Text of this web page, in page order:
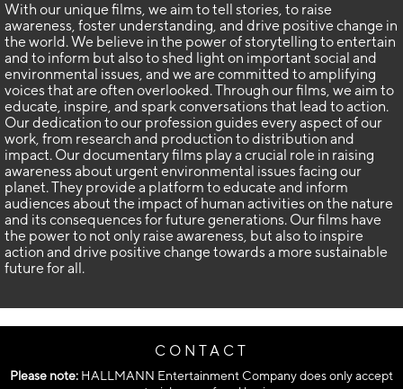
With our unique films, we aim to tell stories, to raise
awareness, foster understanding, and drive positive change in
the world. We believe in the power of storytelling to entertain
and to inform but also to shed light on important social and
environmental issues, and we are committed to amplifying
voices that are often overlooked. Through our films, we aim to
educate, inspire, and spark conversations that lead to action.
Our dedication to our profession guides every aspect of our
work, from research and production to distribution and
impact. Our documentary films play a crucial role in raising
awareness about urgent environmental issues facing our
planet. They provide a platform to educate and inform
audiences about the impact of human activities on the nature
and its consequences for future generations. Our films have
the power to not only raise awareness, but also to inspire
action and drive positive change towards a more sustainable
future for all.
CONTACT
Please note: HALLMANN Entertainment Company does only accept